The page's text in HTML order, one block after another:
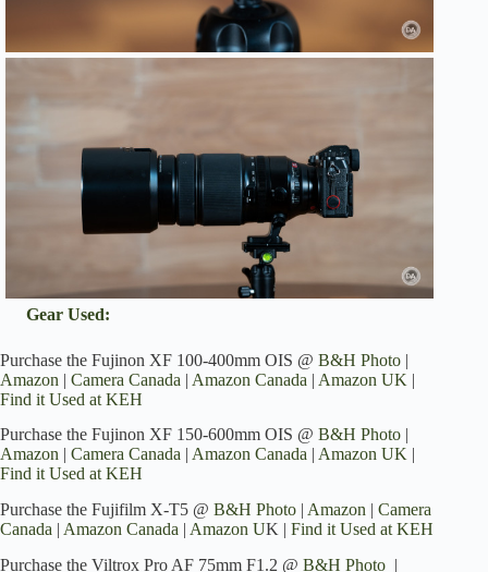
Gear Used:
Purchase the Fujinon XF 100-400mm OIS @ B&H Photo |
Amazon | Camera Canada | Amazon Canada | Amazon UK |
Find it Used at KEH
Purchase the Fujinon XF 150-600mm OIS @ B&H Photo
Amazon
Camera Canada Amazon Canada Amazon UK
Find it Used at KEH
Purchase the Fujifilm X-T5 @ B&H Photo | Amazon | Camera
Canada | Amazon Canada | Amazon UK | Find it Used at KEH
Purchase the Viltrox Pro AF 75mm F1.2 @ B&H Photo |